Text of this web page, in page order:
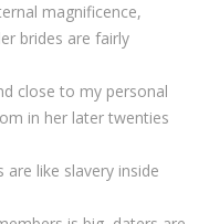
magnificence,
brides are fairly
close to my personal
in her later twenties
like slavery inside